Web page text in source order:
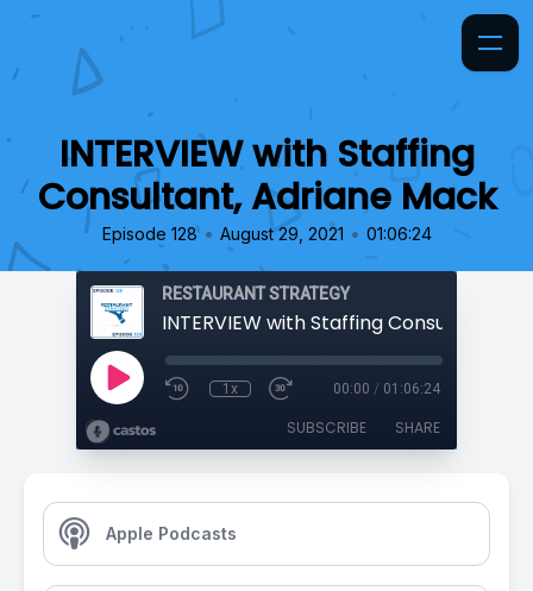
INTERVIEW with Staffing
Consultant, Adriane Mack
Episode 128 • August 29, 2021 • 01:06:24
RESTAURANT STRATEGY
1x 00:00 / 01:06:24
SUBSCRIBE SHARE
Apple Podcasts